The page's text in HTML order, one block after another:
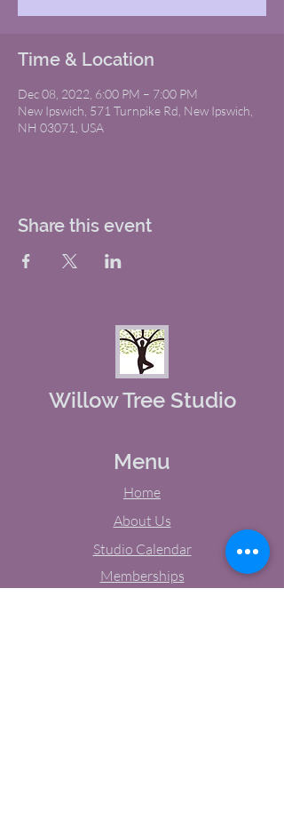
Time & Location
Dec 08, 2022, 6:00 PM – 7:00 PM
New Ipswich, 571 Turnpike Rd, New Ipswich,
NH 03071, USA
Share this event
Willow Tree Studio
Menu
Home
About Us
Studio Calendar
Memberships